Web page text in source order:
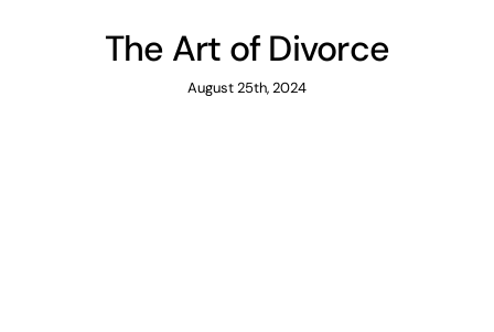
The Art of Divorce
August 25th, 2024